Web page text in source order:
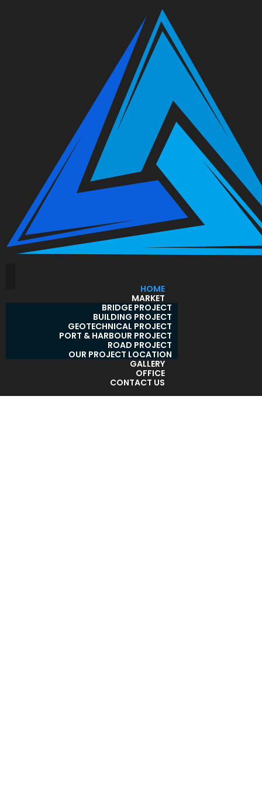
HOME
MARKET
BRIDGE PROJECT
BUILDING PROJECT
GEOTECHNICAL PROJECT
PORT & HARBOUR PROJECT
ROAD PROJECT
OUR PROJECT LOCATION
GALLERY
OFFICE
CONTACT US